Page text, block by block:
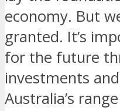
economy. But
granted. It’s
for the future
investments
Australia’s